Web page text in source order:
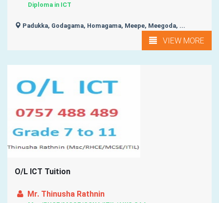
Diploma in ICT
Padukka, Godagama, Homagama, Meepe, Meegoda, ...
VIEW MORE
O/L ICT Tuition
Mr. Thinusha Rathnin